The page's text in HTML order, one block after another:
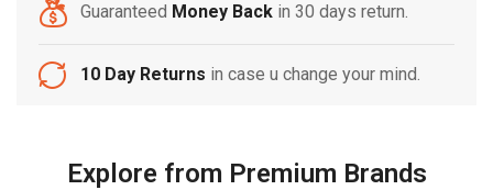
Guaranteed Money Back in 30 days return.
10 Day Returns in case u change your mind.
Explore from Premium Brands